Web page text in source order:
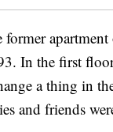
former
In the first
a thing in
and friends